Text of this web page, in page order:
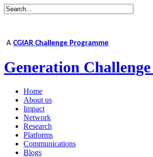
A CGIAR Challenge Programme
Generation
Home
About us
Impact
Network
Research
Platforms
Communications
Blogs